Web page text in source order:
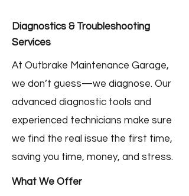
Diagnostics & Troubleshooting
Services
At Outbrake Maintenance Garage,
we don’t guess—we diagnose. Our
advanced diagnostic tools and
experienced technicians make sure
we find the real issue the first time,
saving you time, money, and stress.
What We Offer